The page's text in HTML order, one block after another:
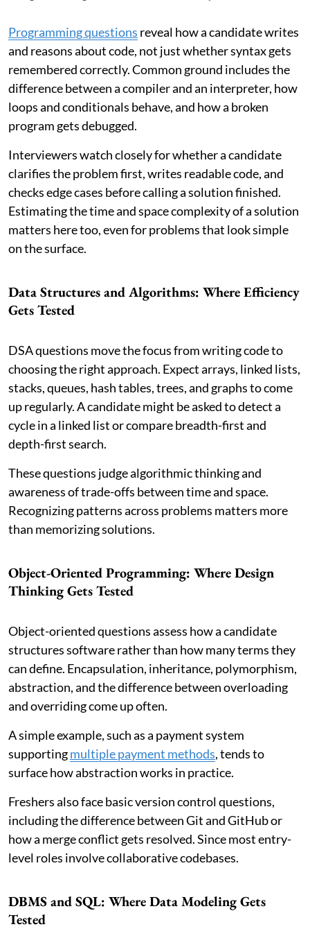
Programming questions reveal how a candidate writes
and reasons about code, not just whether syntax gets
remembered correctly. Common ground includes the
difference between a compiler and an interpreter, how
loops and conditionals behave, and how a broken
program gets debugged.
Interviewers watch closely for whether a candidate
clarifies the problem first, writes readable code, and
checks edge cases before calling a solution finished.
Estimating the time and space complexity of a solution
matters here too, even for problems that look simple
on the surface.
Data Structures and Algorithms: Where Efficiency
Gets Tested
DSA questions move the focus from writing code to
choosing the right approach. Expect arrays, linked lists,
stacks, queues, hash tables, trees, and graphs to come
up regularly. A candidate might be asked to detect a
cycle in a linked list or compare breadth-first and
depth-first search.
These questions judge algorithmic thinking and
awareness of trade-offs between time and space.
Recognizing patterns across problems matters more
than memorizing solutions.
Object-Oriented Programming: Where Design
Thinking Gets Tested
Object-oriented questions assess how a candidate
structures software rather than how many terms they
can define. Encapsulation, inheritance, polymorphism,
abstraction, and the difference between overloading
and overriding come up often.
A simple example, such as a payment system
supportingmultiple payment methods, tends to
surface how abstraction works in practice.
Freshers also face basic version control questions,
including the difference between Git and GitHub or
how a merge conflict gets resolved. Since most entry-
level roles involve collaborative codebases.
DBMS and SQL: Where Data Modeling Gets
Tested